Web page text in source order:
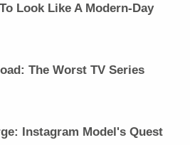
Pentagon Strips
claimed that Harris has
for photographic images
Look Like A Modern-Day
The Worst TV Series
Instagram Model's Quest